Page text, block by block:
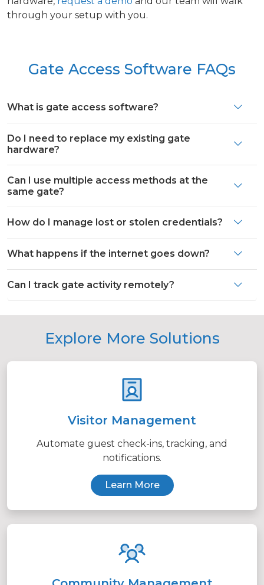
through your setup with you.
Gate Access Software FAQs
What is gate access software?
Do I need to replace my existing gate
hardware?
Can I use multiple access methods at the
same gate?
How do I manage lost or stolen credentials?
What happens if the internet goes down?
Can I track gate activity remotely?
Explore More Solutions
Visitor Management
Automate guest check-ins, tracking, and
notifications.
Learn More